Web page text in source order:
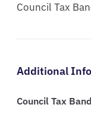
Council Tax
Additional
Council Tax